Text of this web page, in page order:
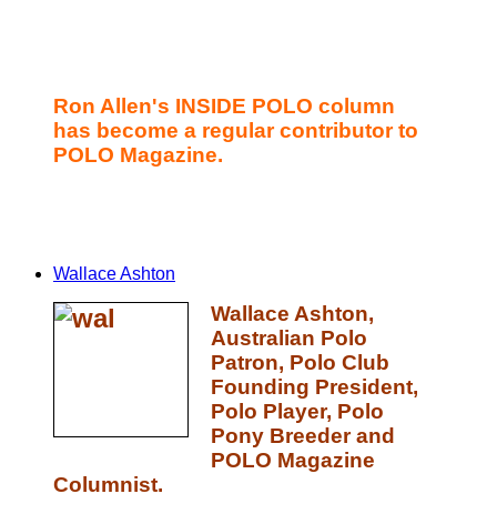
Ron Allen's INSIDE POLO column
has become a regular contributor to
POLO Magazine.
Wallace Ashton
Wallace Ashton,
Australian Polo
Patron, Polo Club
Founding President,
Polo Player, Polo
Pony Breeder and
POLO Magazine
Columnist.